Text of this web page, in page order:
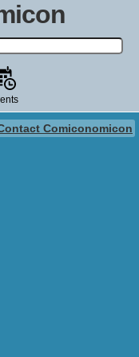
show, video game,
Comiconomicon